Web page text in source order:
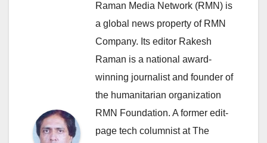
Raman Media Network (RMN) is
a global news property of RMN
Company. Its editor Rakesh
Raman is a national award-
winning journalist and founder of
the humanitarian organization
RMN Foundation. A former edit-
page tech columnist at The